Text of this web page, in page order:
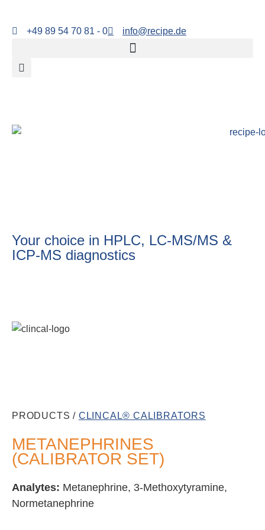
+49 89 54 70 81 - 0 info@recipe.de
Your choice in HPLC, LC-MS/MS &
ICP-MS diagnostics
PRODUCTS / CLINCAL® CALIBRATORS
METANEPHRINES
(CALIBRATOR SET)
Analytes: Metanephrine, 3-Methoxytyramine,
Normetanephrine